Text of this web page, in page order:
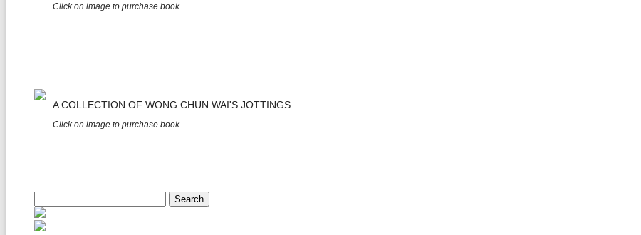
Click on image to purchase book
A COLLECTION OF WONG CHUN WAI'S JOTTINGS
Click on image to purchase book
Search
for: